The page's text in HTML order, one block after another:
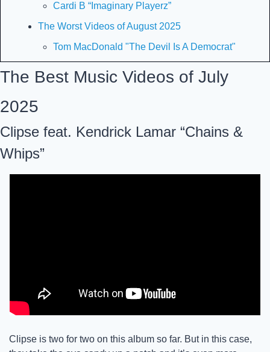
Cardi B “Imaginary Playerz”
The Worst Videos of August 2025
Tom MacDonald "The Devil Is A Democrat"
The Best Music Videos of July
2025
Clipse feat. Kendrick Lamar “Chains &
Whips”
Clipse is two for two on this album so far. But in this case,